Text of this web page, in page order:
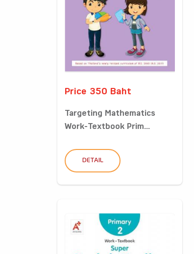
Price 350 Baht
Targeting Mathematics
Work-Textbook Prim...
DETAIL